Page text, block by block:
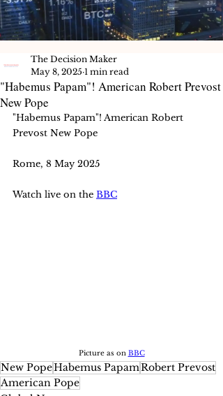
"Habemus Papam"! American Robert Prevost
New Pope
The Decision Maker
May 8, 2025 1 min read
"Habemus Papam"! American Robert
Prevost New Pope
Rome, 8 May 2025
Watch live on the BBC
Picture as on BBC
New PopeHabemus PapamRobert Prevost
American Pope